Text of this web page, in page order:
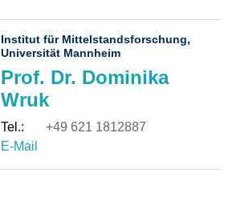
Prof. Dr. Dominika
Wruk
Institut für Mittelstandsforschung,
Universität Mannheim
+49 621 1812887